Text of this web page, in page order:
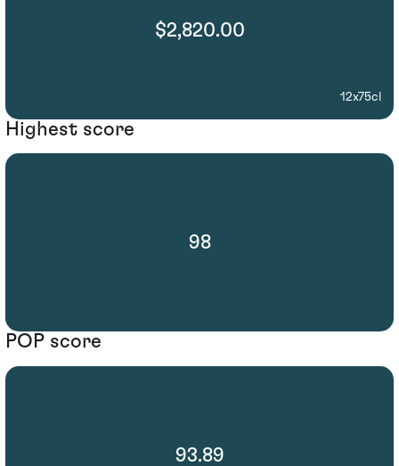
$2,820.00
12x75cl
Highest score
98
POP score
93.89